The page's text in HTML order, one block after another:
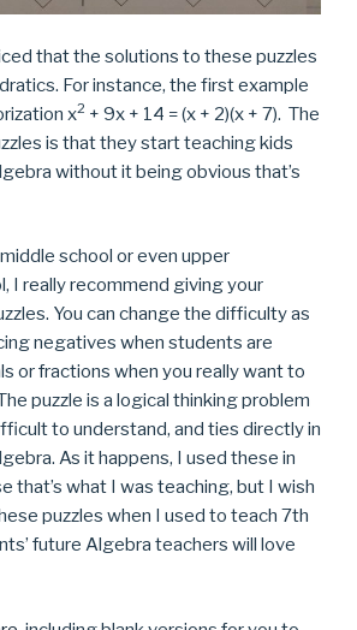
that the solutions to these puzzles
For instance, the first example
x2 + 9x + 14 = (x + 2)(x + 7). The
is that they start teaching kids
without it being obvious that’s
school or even upper
I really recommend giving your
You can change the difficulty as
negatives when students are
or fractions when you really want to
puzzle is a logical thinking problem
to understand, and ties directly in
As it happens, I used these in
that’s what I was teaching, but I wish
puzzles when I used to teach 7th
future Algebra teachers will love